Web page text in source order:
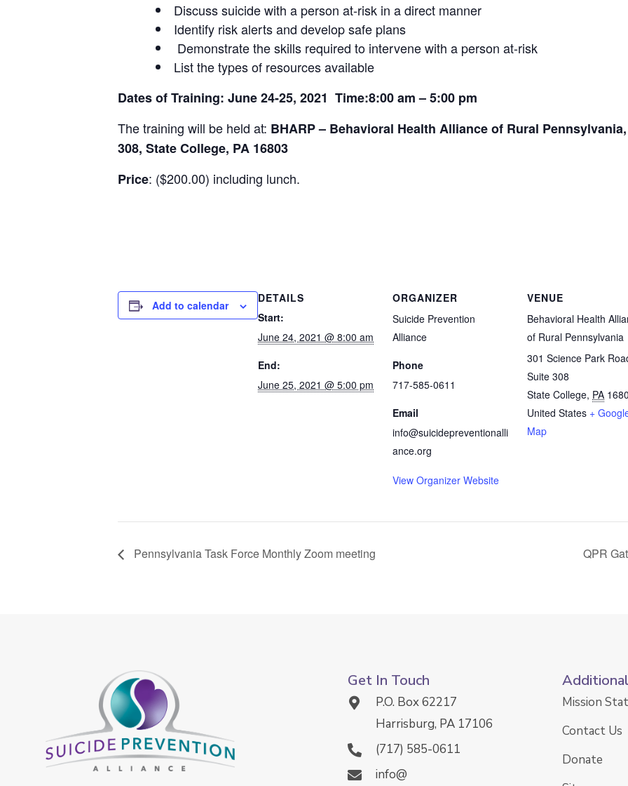
Discuss suicide with a person at-risk in a direct manner
Identify risk alerts and develop safe plans
Demonstrate the skills required to intervene with a person at-risk
List the types of resources available
Dates of Training: June 24-25, 2021 Time:8:00 am – 5:00 pm
The training will be held at: BHARP – Behavioral Health Alliance of Rural
308, State College, PA 16803
Price: ($200.00) including lunch.
Add to calendar
DETAILS
Start:
June 24, 2021 @ 8:00 am
End:
June 25, 2021 @ 5:00 pm
ORGANIZER
Suicide Prevention
Alliance
Phone
717-585-0611
Email
info@suicidepreventionalli
ance.org
View Organizer Website
VENUE
Behavioral Health
of Rural Pennsylvania
301 Science Park
Suite 308
State College, PA
United States +
Map
Pennsylvania Task Force Monthly Zoom meeting QPR
Get In Touch
P.O. Box 62217
Harrisburg, PA 17106
(717) 585-0611
info@
Mission
Contact Us
Donate